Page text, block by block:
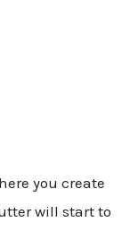
you create
will start to